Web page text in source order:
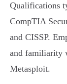
Qualifications
CompTIA
and CISSP.
and familiarity
Metasploit.